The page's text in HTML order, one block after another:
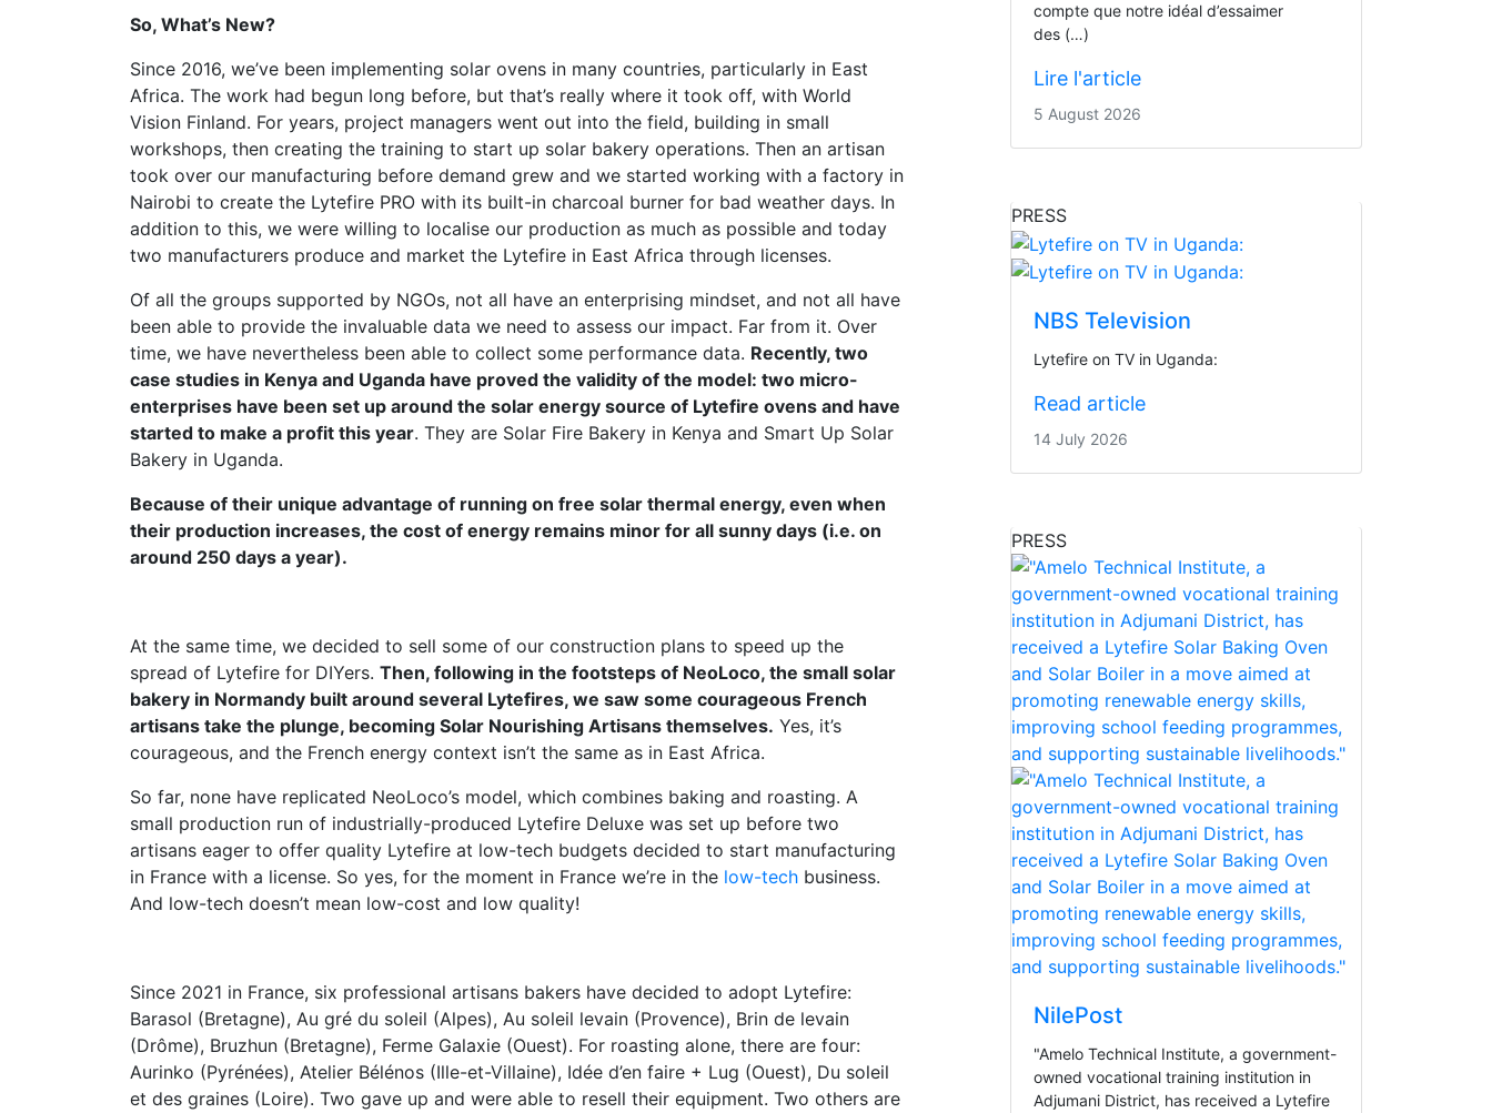
So, What’s New?
Since 2016, we’ve been implementing solar ovens in many countries, particularly in East
Africa. The work had begun long before, but that’s really where it took off, with World
Vision Finland. For years, project managers went out into the field, building in small
workshops, then creating the training to start up solar bakery operations. Then an artisan
took over our manufacturing before demand grew and we started working with a factory in
Nairobi to create the Lytefire PRO with its built-in charcoal burner for bad weather days. In
addition to this, we were willing to localise our production as much as possible and today
two manufacturers produce and market the Lytefire in East Africa through licenses.
Of all the groups supported by NGOs, not all have an enterprising mindset, and not all have
been able to provide the invaluable data we need to assess our impact. Far from it. Over
time, we have nevertheless been able to collect some performance data. Recently, two
case studies in Kenya and Uganda have proved the validity of the model: two micro-
enterprises have been set up around the solar energy source of Lytefire ovens and have
started to make a profit this year. They are Solar Fire Bakery in Kenya and Smart Up Solar
Bakery in Uganda.
Because of their unique advantage of running on free solar thermal energy, even when
their production increases, the cost of energy remains minor for all sunny days (i.e. on
around 250 days a year).
At the same time, we decided to sell some of our construction plans to speed up the
spread of Lytefire for DIYers. Then, following in the footsteps of NeoLoco, the small solar
bakery in Normandy built around several Lytefires, we saw some courageous French
artisans take the plunge, becoming Solar Nourishing Artisans themselves. Yes, it’s
courageous, and the French energy context isn’t the same as in East Africa.
So far, none have replicated NeoLoco’s model, which combines baking and roasting. A
small production run of industrially-produced Lytefire Deluxe was set up before two
artisans eager to offer quality Lytefire at low-tech budgets decided to start manufacturing
in France with a license. So yes, for the moment in France we’re in the low-tech business.
And low-tech doesn’t mean low-cost and low quality!
Since 2021 in France, six professional artisans bakers have decided to adopt Lytefire:
Barasol (Bretagne), Au gré du soleil (Alpes), Au soleil levain (Provence), Brin de levain
(Drôme), Bruzhun (Bretagne), Ferme Galaxie (Ouest). For roasting alone, there are four:
Aurinko (Pyrénées), Atelier Bélénos (Ille-et-Villaine), Idée d’en faire + Lug (Ouest), Du soleil
et des graines (Loire). Two gave up and were able to resell their equipment. Two others are
compte que notre idéal d’essaimer
des (…)
Lire l'article
5 August 2026
PRESS
NBS Television
Lytefire on TV in Uganda:
Read article
14 July 2026
PRESS
NilePost
"Amelo Technical Institute, a government-
owned vocational training institution in
Adjumani District, has received a Lytefire